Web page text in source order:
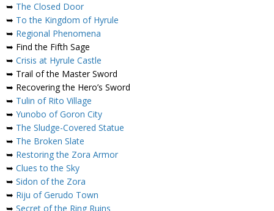
➥ The Closed Door
➥ To the Kingdom of Hyrule
➥ Regional Phenomena
➥ Find the Fifth Sage
➥ Crisis at Hyrule Castle
➥ Trail of the Master Sword
➥ Recovering the Hero’s Sword
➥ Tulin of Rito Village
➥ Yunobo of Goron City
➥ The Sludge-Covered Statue
➥ The Broken Slate
➥ Restoring the Zora Armor
➥ Clues to the Sky
➥ Sidon of the Zora
➥ Riju of Gerudo Town
➥ Secret of the Ring Ruins